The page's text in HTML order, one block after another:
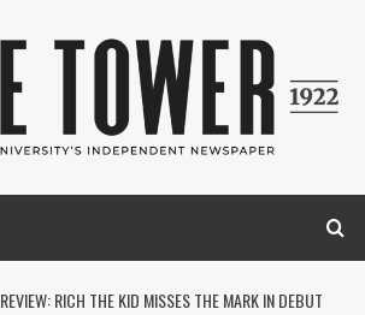
REVIEW: RICH THE KID MISSES THE MARK IN DEBUT